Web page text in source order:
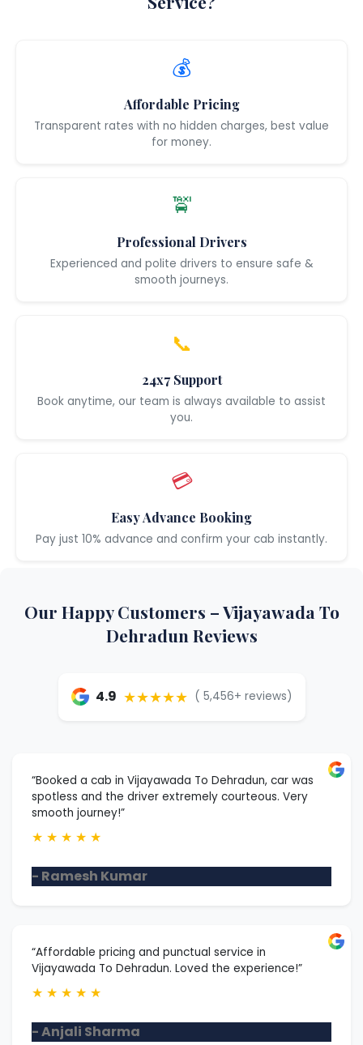
💰
Affordable Pricing
Transparent rates with no hidden charges, best value
for money.
🚖
Professional Drivers
Experienced and polite drivers to ensure safe &
smooth journeys.
📞
24x7 Support
Book anytime, our team is always available to assist
you.
💳
Easy Advance Booking
Pay just 10% advance and confirm your cab instantly.
Our Happy Customers – Vijayawada To
Dehradun Reviews
4.9 ★★★★★ ( 5,456+ reviews)
“Booked a cab in Vijayawada To Dehradun, car was
spotless and the driver extremely courteous. Very
smooth journey!”
★ ★ ★ ★ ★
- Ramesh Kumar
“Affordable pricing and punctual service in
Vijayawada To Dehradun. Loved the experience!”
★ ★ ★ ★ ★
- Anjali Sharma